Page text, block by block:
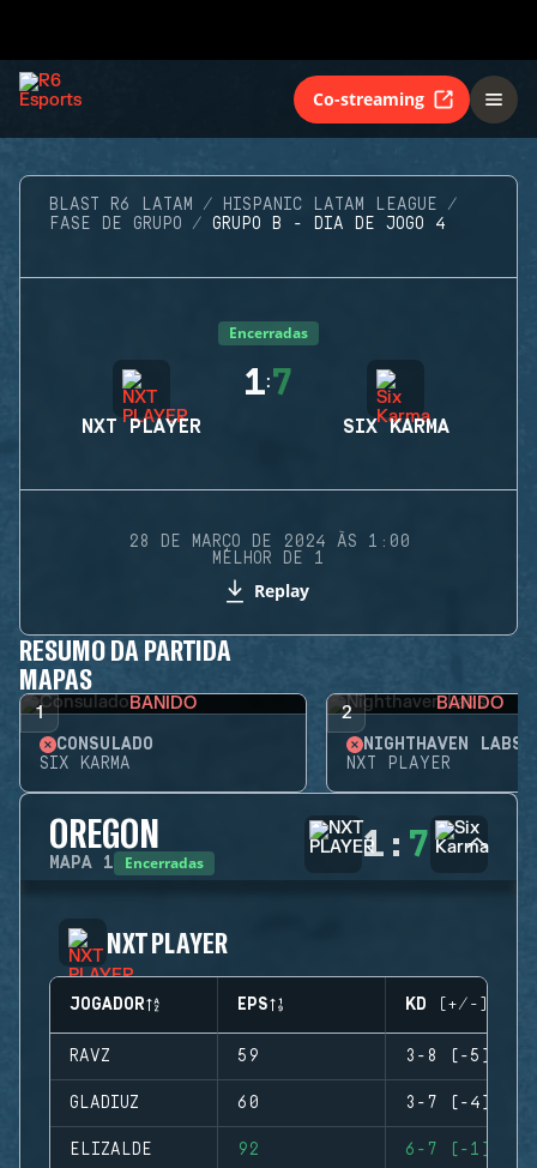
Co-streaming
BLAST R6 LATAM
HISPANIC LATAM LEAGUE
FASE DE GRUPO
GRUPO B - DIA DE JOGO 4
Encerradas
NXT PLAYER
1:7
SIX KARMA
28 DE MARÇO DE 2024 ÀS 1:00
MELHOR DE 1
Replay
RESUMO DA PARTIDA
MAPAS
1 BANIDO
CONSULADO
SIX KARMA
2 BANIDO
NIGHTHAVEN LABS
NXT PLAYER
OREGON
MAPA 1 Encerradas 1 : 7
NXT PLAYER
JOGADOR EPS KD (+/-)
RAVZ 59 3-8 (-5)
GLADIUZ 60 3-7 (-4)
ELIZALDE 92 6-7 (-1)